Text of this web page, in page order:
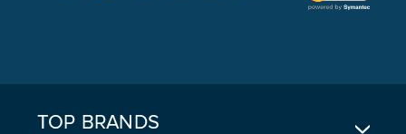
TOP BRANDS